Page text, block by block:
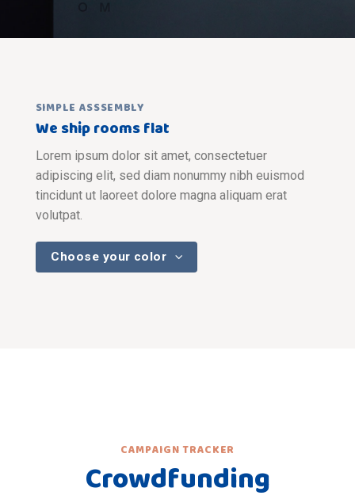
SIMPLE ASSSEMBLY
We ship rooms flat
Lorem ipsum dolor sit amet, consectetuer
adipiscing elit, sed diam nonummy nibh euismod
tincidunt ut laoreet dolore magna aliquam erat
volutpat.
Choose your color
CAMPAIGN TRACKER
Crowdfunding